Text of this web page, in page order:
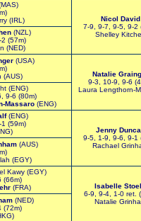
(IRL)
Nicol David
7-9, 9-7, 9-5, 9-2
Shelley
(NZL)
(57m)
(NED)
(USA)
(AUS)
Natalie
9-3, 10-9, 9-6
Laura Lengthorn-
(ENG)
9-6 (80m)
Massaro (ENG)
(ENG)
(59m)
Jenny
9-5, 1-9, 9-6, 9-1
Rachael
(AUS)
(EGY)
Kawy (EGY)
(66m)
(FRA)
Isabelle
6-9, 9-4, 1-0 ret.
Natalie
(NED)
(72m)